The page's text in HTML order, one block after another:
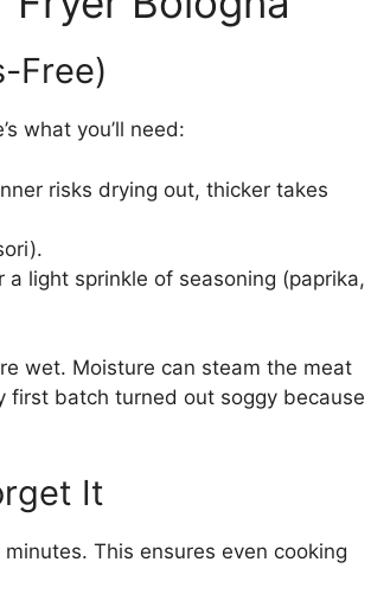
Free)
what you’ll need:
risks drying out, thicker takes
light sprinkle of seasoning (paprika,
wet. Moisture can steam the meat
batch turned out soggy because
It
This ensures even cooking